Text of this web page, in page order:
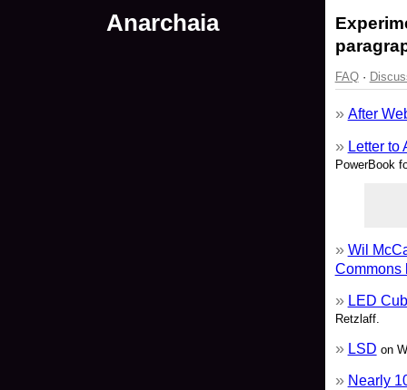
Anarchaia
FAQ·
After
Letter to
PowerBook
Wil
Commons
LED
Retzlaff.
LSD on
Nearly